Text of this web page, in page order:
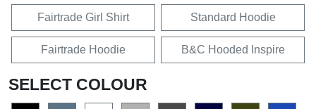
Fairtrade Girl Shirt Standard Hoodie
Fairtrade Hoodie B&C Hooded Inspire
SELECT COLOUR